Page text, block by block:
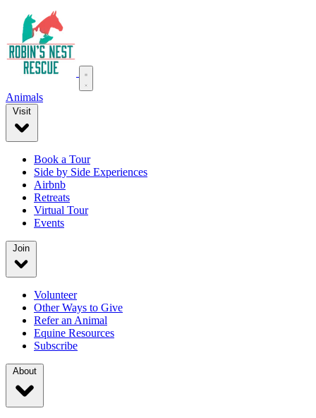
Animals
Book a Tour
Side by Side Experiences
Airbnb
Retreats
Virtual Tour
Events
Volunteer
Other Ways to Give
Refer an Animal
Equine Resources
Subscribe